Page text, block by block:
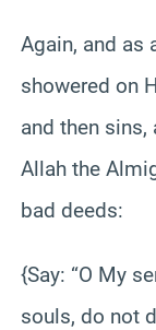
Again, and as
showered on
and then sins,
Allah the
bad deeds:
{Say: “O My
souls, do not